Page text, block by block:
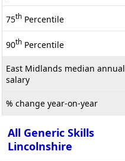
75th Percentile
90th Percentile
East Midlands median annual
salary
% change year-on-year
All Generic Skills
Lincolnshire